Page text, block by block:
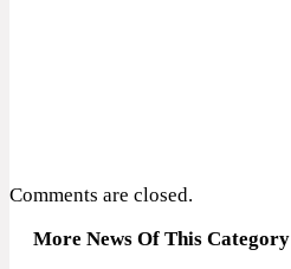
Comments are closed.
More News Of This Category